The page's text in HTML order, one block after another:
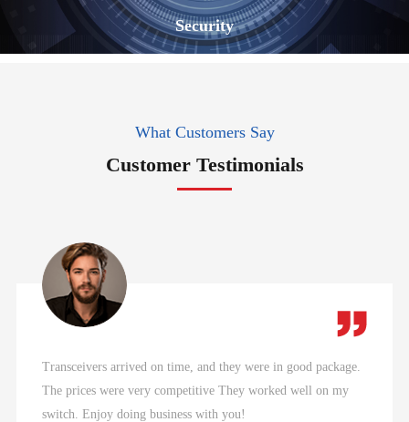
Security
What Customers Say
Customer Testimonials
Transceivers arrived on time, and they were in good package.
The prices were very competitive They worked well on my
switch. Enjoy doing business with you!